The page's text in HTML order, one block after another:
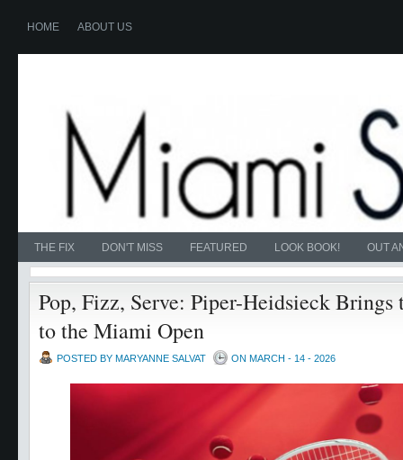
HOME ABOUT US
THE FIX DON'T MISS FEATURED LOOK BOOK! OUT
Pop, Fizz, Serve: Piper-Heidsieck Brings
to the Miami Open
POSTED BY MARYANNE SALVAT ON MARCH - 14 - 2026